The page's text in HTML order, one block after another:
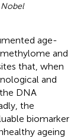
age-
and
that, when
and
DNA
the
biomarker
ageing